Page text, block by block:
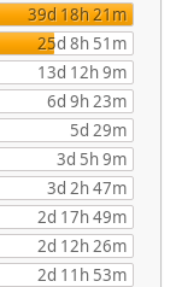
39d 18h 21m
25d 8h 51m
13d 12h 9m
6d 9h 23m
5d 29m
3d 5h 9m
3d 2h 47m
2d 17h 49m
2d 12h 26m
2d 11h 53m